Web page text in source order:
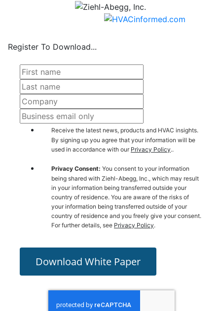
Register To Download...
Receive the latest news, products and HVAC insights.
By signing up you agree that your information will be
used in accordance with our Privacy Policy..
Privacy Consent: You consent to your information
being shared with Ziehl-Abegg, Inc., which may result
in your information being transferred outside your
country of residence. You are aware of the risks of
your information being transferred outside of your
country of residence and you freely give your consent.
For further details, see Privacy Policy.
Download White Paper